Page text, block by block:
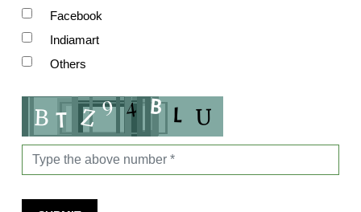
Facebook
Indiamart
Others